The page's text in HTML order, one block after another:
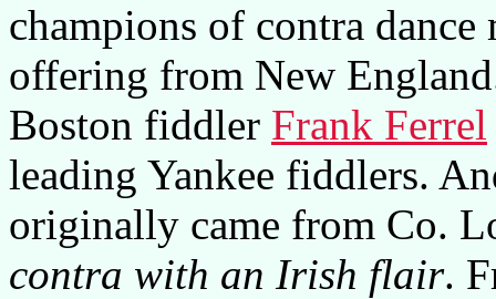
champions of contra dance
offering from New
Boston fiddler Frank Ferrel
leading Yankee fiddlers.
originally came from Co.
contra with an Irish flair.